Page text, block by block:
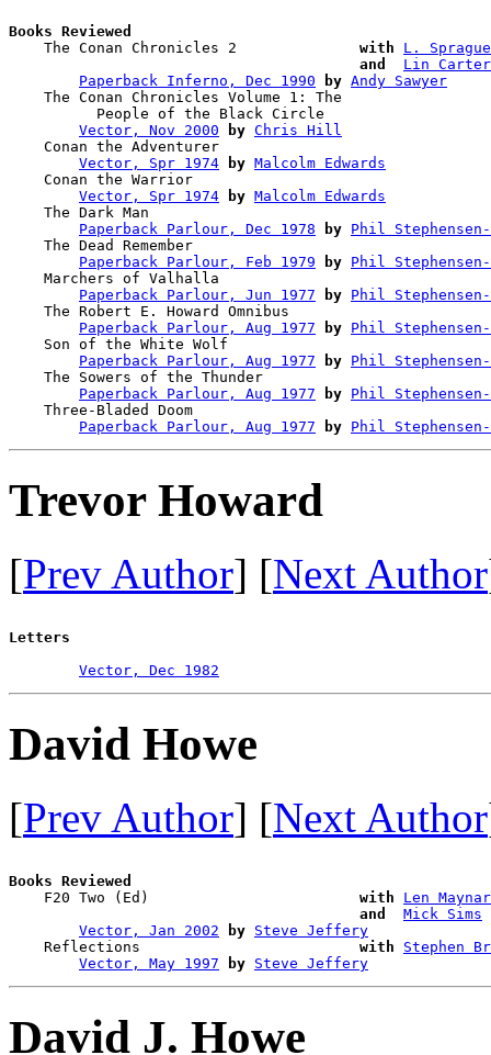
Books Reviewed
The Conan Chronicles 2 with
L.
and
Lin Carter
Paperback Inferno, Dec 1990
by Andy Sawyer
    The Conan Chronicles Volume 1: The
          People of the Black Circle
Vector, Nov 2000
by Chris Hill
    Conan the Adventurer
Vector, Spr 1974
by Malcolm Edwards
    Conan the Warrior
Vector, Spr 1974
by Malcolm Edwards
    The Dark Man
Paperback Parlour, Dec 1978
by Phil Stephensen-
    The Dead Remember
Paperback Parlour, Feb 1979
by Phil Stephensen-
    Marchers of Valhalla
Paperback Parlour, Jun 1977
by Phil Stephensen-
    The Robert E. Howard Omnibus
Paperback Parlour, Aug 1977
by Phil Stephensen-
    Son of the White Wolf
Paperback Parlour, Aug 1977
by Phil Stephensen-
    The Sowers of the Thunder
Paperback Parlour, Aug 1977
by Phil Stephensen-
    Three-Bladed Doom
Paperback Parlour, Aug 1977
by Phil Stephensen-
Trevor Howard
[Prev Author] [Next Author
Letters
Vector, Dec 1982
David Howe
[Prev Author] [Next Author
Books Reviewed
F20 Two (Ed) with
Len
and
Mick Sims
Vector, Jan 2002
by Steve Jeffery
    Reflections
with
Stephen
Vector, May 1997
by Steve Jeffery
David J. Howe